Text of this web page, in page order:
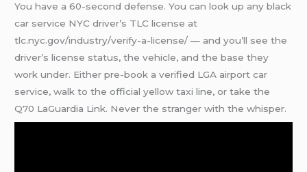
You have a 60-second defense. You can look up any black
car service NYC driver’s TLC license at
tlc.nyc.gov/industry/verify-a-license/ — and you’ll see the
driver’s license status, the vehicle, and the base they
work under. Either pre-book a verified LGA airport car
service, walk to the official yellow taxi line, or take the
Q70 LaGuardia Link. Never the stranger with the whisper.